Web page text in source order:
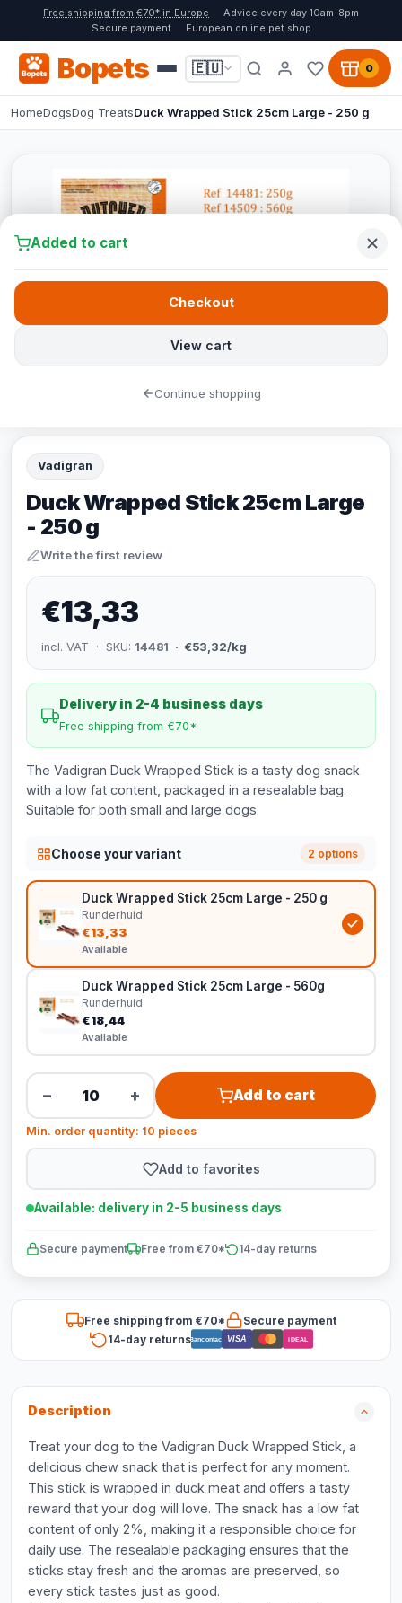
Free shipping from €70* in Europe
Advice every day 10am-8pm
Secure payment
European online pet shop
Bopets 🇪🇺 0
HomeDogsDog TreatsDuck Wrapped Stick 25cm Large - 250 g
Vadigran
Duck Wrapped Stick 25cm Large
- 250 g
Write the first review
€13,33
incl. VAT · SKU: 14481 · €53,32/kg
Delivery in 2-4 business days
Free shipping from €70*
The Vadigran Duck Wrapped Stick is a tasty dog snack
with a low fat content, packaged in a resealable bag.
Suitable for both small and large dogs.
Choose your variant 2 options
Duck Wrapped Stick 25cm Large - 250 g
Runderhuid
€13,33
Available
Duck Wrapped Stick 25cm Large - 560g
Runderhuid
€18,44
Available
− + Add to cart
Min. order quantity: 10 pieces
Add to favorites
Available: delivery in 2-5 business days
Secure payment Free from €70* 14-day returns
Free shipping from €70*
Secure payment
14-day returnsBancontact VISA iDEAL
Description
Treat your dog to the Vadigran Duck Wrapped Stick, a
delicious chew snack that is perfect for any moment.
This stick is wrapped in duck meat and offers a tasty
reward that your dog will love. The snack has a low fat
content of only 2%, making it a responsible choice for
daily use. The resealable packaging ensures that the
sticks stay fresh and the aromas are preserved, so
every stick tastes just as good.
Added to cart
View cart
Checkout
Continue shopping